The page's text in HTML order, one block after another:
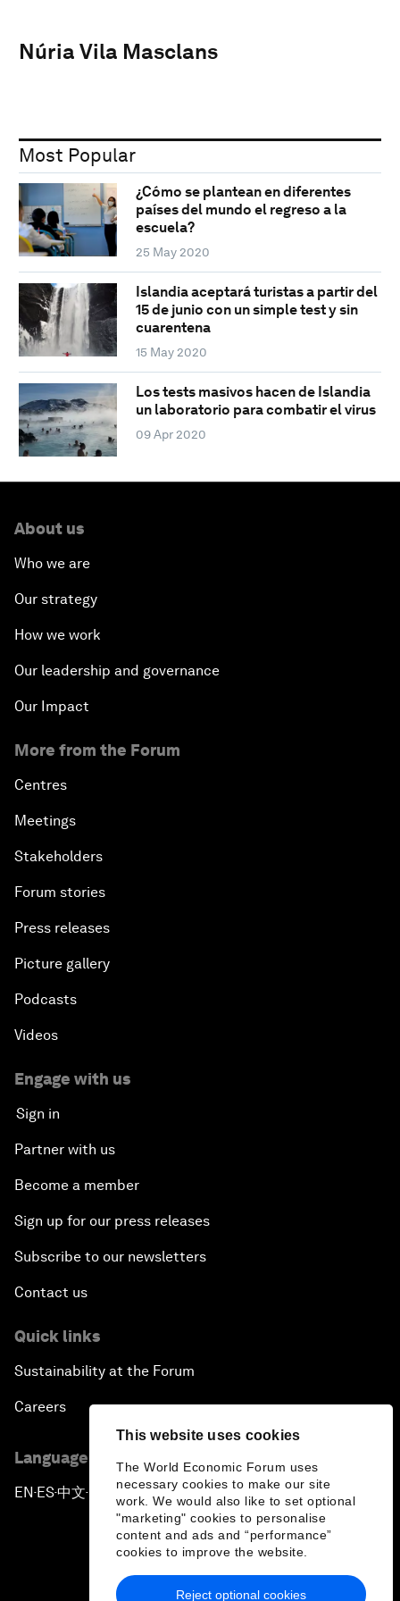
This website uses cookies
The World Economic Forum uses
necessary cookies to make our site
work. We would also like to set optional
"marketing" cookies to personalise
content and ads and “performance”
cookies to improve the website.
Reject optional cookies
Núria Vila Masclans
Most Popular
¿Cómo se plantean en diferentes
países del mundo el regreso a la
escuela?
25 May 2020
Islandia aceptará turistas a partir del
15 de junio con un simple test y sin
cuarentena
15 May 2020
Los tests masivos hacen de Islandia
un laboratorio para combatir el virus
09 Apr 2020
About us
Who we are
Our strategy
How we work
Our leadership and governance
Our Impact
More from the Forum
Centres
Meetings
Stakeholders
Forum stories
Press releases
Picture gallery
Podcasts
Videos
Engage with us
Sign in
Partner with us
Become a member
Sign up for our press releases
Subscribe to our newsletters
Contact us
Quick links
Sustainability at the Forum
Careers
Language editions
EN ▪ES▪中文▪ 日本語